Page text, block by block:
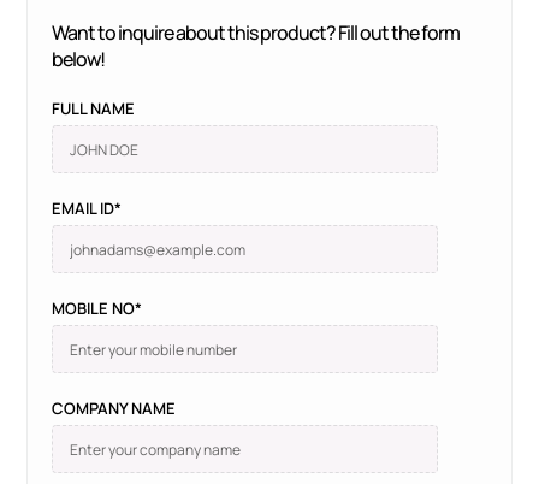
Want to inquire about this product? Fill out the form
below!
FULL NAME
EMAIL ID*
MOBILE NO*
COMPANY NAME